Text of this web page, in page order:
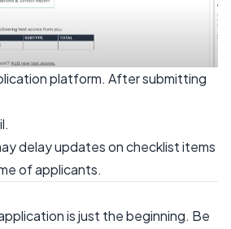
platform. After submitting
delay updates on checklist items
of applicants.
is just the beginning. Be